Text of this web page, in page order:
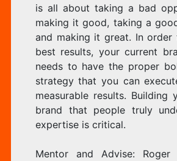
is all about taking a bad
making it good, taking a
and making it great. In
best results, your current
needs to have the proper
strategy that you can
measurable results. Building
brand that people truly
expertise is critical.
Mentor and Advise: